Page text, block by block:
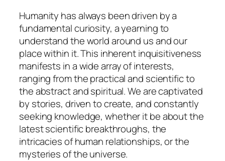
Humanity has always been driven by a
fundamental curiosity, a yearning to
understand the world around us and our
place within it. This inherent inquisitiveness
manifests in a wide array of interests,
ranging from the practical and scientific to
the abstract and spiritual. We are captivated
by stories, driven to create, and constantly
seeking knowledge, whether it be about the
latest scientific breakthroughs, the
intricacies of human relationships, or the
mysteries of the universe.